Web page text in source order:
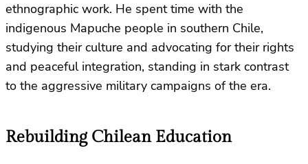
ethnographic work. He spent time with the
indigenous Mapuche people in southern Chile,
studying their culture and advocating for their rights
and peaceful integration, standing in stark contrast
to the aggressive military campaigns of the era.
Rebuilding Chilean Education